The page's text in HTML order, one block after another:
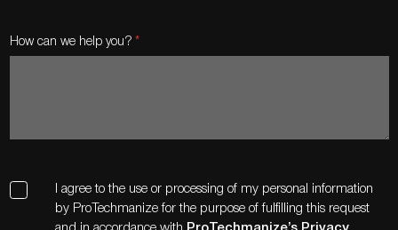
How can we help you?
I agree to the use or processing of my personal information
by ProTechmanize for the purpose of fulfilling this request
ProTechmanize’s Privacy